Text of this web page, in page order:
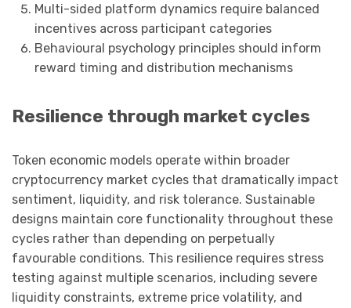
Multi-sided platform dynamics require balanced
incentives across participant categories
Behavioural psychology principles should inform
reward timing and distribution mechanisms
Resilience through market cycles
Token economic models operate within broader
cryptocurrency market cycles that dramatically impact
sentiment, liquidity, and risk tolerance. Sustainable
designs maintain core functionality throughout these
cycles rather than depending on perpetually
favourable conditions. This resilience requires stress
testing against multiple scenarios, including severe
liquidity constraints, extreme price volatility, and